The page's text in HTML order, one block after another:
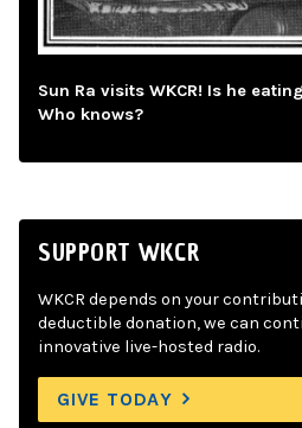
Sun Ra visits WKCR! Is he
Who knows?
SUPPORT WKCR
WKCR depends on your
deductible donation, we can
innovative live-hosted radio.
GIVE TODAY